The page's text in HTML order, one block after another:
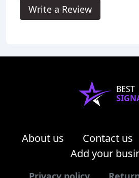
Write a Review
BEST
About us Contact us
Add your